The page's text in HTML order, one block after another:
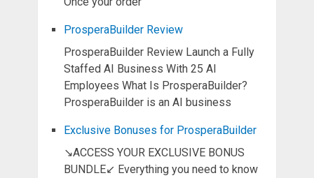
ProsperaBuilder Review
ProsperaBuilder Review Launch a Fully
Staffed AI Business With 25 AI
Employees What Is ProsperaBuilder?
ProsperaBuilder is an AI business
Exclusive Bonuses for ProsperaBuilder
↘ACCESS YOUR EXCLUSIVE BONUS
BUNDLE↙ Everything you need to know